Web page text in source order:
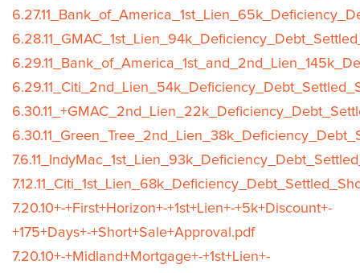
7.20.10+-+First+Horizon+-+1st+Lien+-+5k+Discount+-
+175+Days+-+Short+Sale+Approval.pdf
7.20.10+-+Midland+Mortgage+-+1st+Lien+-